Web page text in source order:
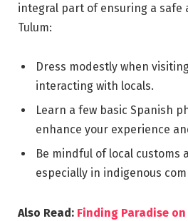
integral part of ensuring a safe
Tulum:
Dress modestly when
interacting with locals.
Learn a few basic Spanish
enhance your experience
Be mindful of local customs
especially in indigenous
Also Read: Finding Paradise